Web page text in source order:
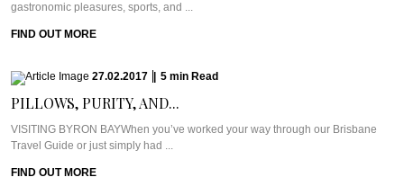
gastronomic pleasures, sports, and ...
FIND OUT MORE
27.02.2017 5 min Read
PILLOWS, PURITY, AND...
VISITING BYRON BAYWhen you’ve worked your way through our Brisbane
Travel Guide or just simply had ...
FIND OUT MORE